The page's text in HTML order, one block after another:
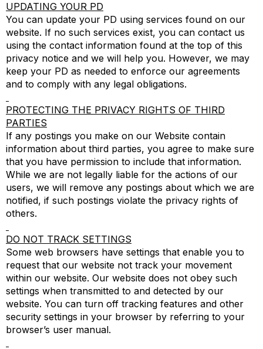
UPDATING YOUR PD
You can update your PD using services found on our
website. If no such services exist, you can contact us
using the contact information found at the top of this
privacy notice and we will help you. However, we may
keep your PD as needed to enforce our agreements
and to comply with any legal obligations.
PROTECTING THE PRIVACY RIGHTS OF THIRD
PARTIES
If any postings you make on our Website contain
information about third parties, you agree to make sure
that you have permission to include that information.
While we are not legally liable for the actions of our
users, we will remove any postings about which we are
notified, if such postings violate the privacy rights of
others.
DO NOT TRACK SETTINGS
Some web browsers have settings that enable you to
request that our website not track your movement
within our website. Our website does not obey such
settings when transmitted to and detected by our
website. You can turn off tracking features and other
security settings in your browser by referring to your
browser’s user manual.